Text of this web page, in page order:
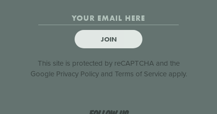
JOIN
This site is protected by reCAPTCHA and the
Google Privacy Policyand Terms of Serviceapply.